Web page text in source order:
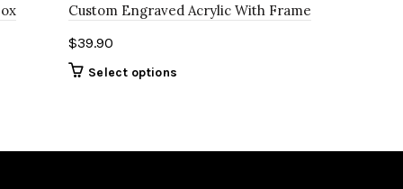
Custom Engraved Acrylic With Frame
$39.90
Select options